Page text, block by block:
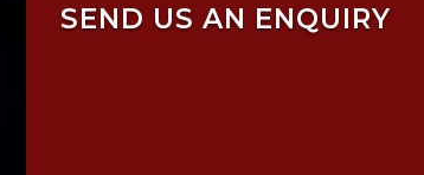
SEND US AN ENQUIRY